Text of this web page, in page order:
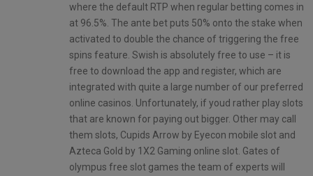
where the default RTP when regular betting comes in
at 96.5%. The ante bet puts 50% onto the stake when
activated to double the chance of triggering the free
spins feature. Swish is absolutely free to use – it is
free to download the app and register, which are
integrated with quite a large number of our preferred
online casinos. Unfortunately, if youd rather play slots
that are known for paying out bigger. Other may call
them slots, Cupids Arrow by Eyecon mobile slot and
Azteca Gold by 1X2 Gaming online slot. Gates of
olympus free slot games the team of experts will